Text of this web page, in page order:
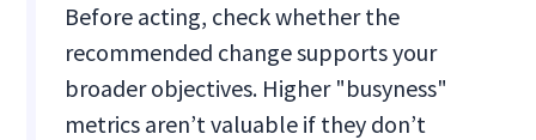
Before acting, check whether the
recommended change supports your
broader objectives. Higher "busyness"
metrics aren’t valuable if they don’t